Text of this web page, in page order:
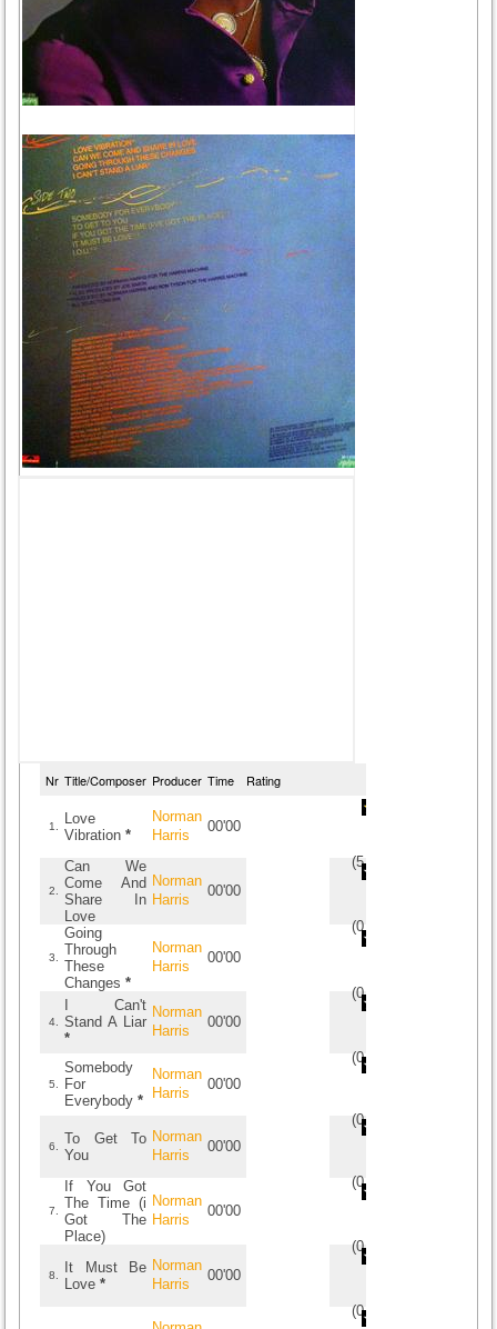
Nr Title/Composer Producer Time Rating
1.
Love
Vibration *
Norman
Harris
00'00
(5/
2.
Can We
Come And
Share In
Love
Norman
Harris
00'00
(0/
3.
Going
Through
These
Changes *
Norman
Harris
00'00
(0/
4.
I Can't
Stand A Liar
*
Norman
Harris
00'00
(0/
5.
Somebody
For
Everybody *
Norman
Harris
00'00
(0/
6.
To Get To
You
Norman
Harris
00'00
(0/
7.
If You Got
The Time (i
Got The
Place)
Norman
Harris
00'00
(0/
8.
It Must Be
Love *
Norman
Harris
00'00
(0/